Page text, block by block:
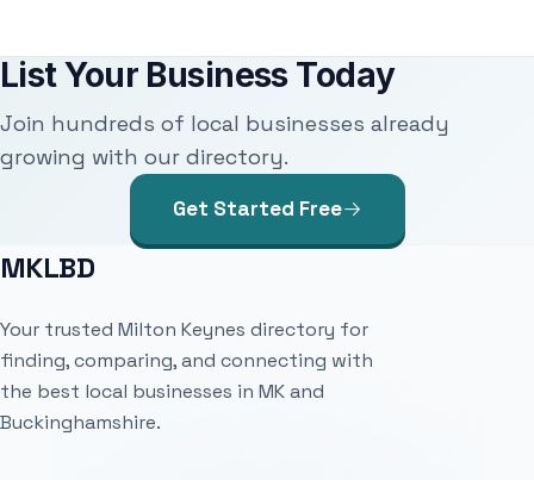
List Your Business Today
Join hundreds of local businesses already
growing with our directory.
Get Started Free
MKLBD
Your trusted Milton Keynes directory for
finding, comparing, and connecting with
the best local businesses in MK and
Buckinghamshire.